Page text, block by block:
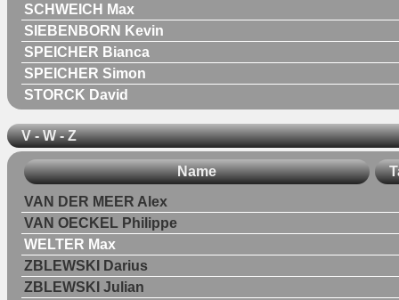
SCHWEICH Max
SIEBENBORN Kevin
SPEICHER Bianca
SPEICHER Simon
STORCK David
V - W - Z
Name
VAN DER MEER Alex
VAN OECKEL Philippe
WELTER Max
ZBLEWSKI Darius
ZBLEWSKI Julian